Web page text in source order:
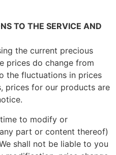
TO THE SERVICE AND
the current precious
prices do change from
the fluctuations in prices
prices for our products are
to modify or
part or content thereof)
shall not be liable to you